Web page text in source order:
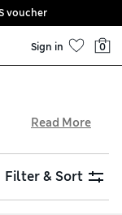
voucher
Sign in 0
while snug
days. Look out
Read More
Filter & Sort